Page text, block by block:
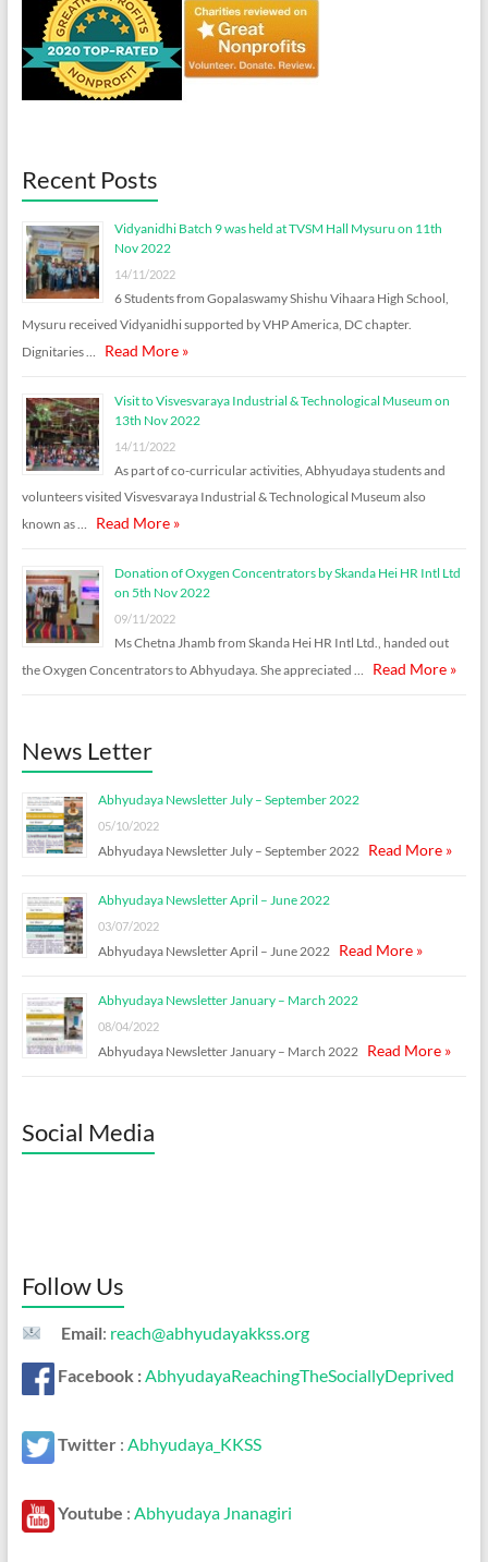
Recent Posts
Vidyanidhi Batch 9 was held at TVSM Hall Mysuru on 11th
Nov 2022
14/11/2022
6 Students from Gopalaswamy Shishu Vihaara High School,
Mysuru received Vidyanidhi supported by VHP America, DC chapter.
Dignitaries …
Read More »
Visit to Visvesvaraya Industrial & Technological Museum on
13th Nov 2022
14/11/2022
As part of co-curricular activities, Abhyudaya students and
volunteers visited Visvesvaraya Industrial & Technological Museum also
known as …
Read More »
Donation of Oxygen Concentrators by Skanda Hei HR Intl Ltd
on 5th Nov 2022
09/11/2022
Ms Chetna Jhamb from Skanda Hei HR Intl Ltd., handed out
the Oxygen Concentrators to Abhyudaya. She appreciated …
Read More »
News Letter
Abhyudaya Newsletter July – September 2022
05/10/2022
Abhyudaya Newsletter July – September 2022 Read More »
Abhyudaya Newsletter April – June 2022
03/07/2022
Abhyudaya Newsletter April – June 2022 Read More »
Abhyudaya Newsletter January – March 2022
08/04/2022
Abhyudaya Newsletter January – March 2022 Read More »
Social Media
Follow Us
Email: reach@abhyudayakkss.org
Facebook :AbhyudayaReachingTheSociallyDeprived
Twitter: Abhyudaya_KKSS
Youtube : Abhyudaya Jnanagiri